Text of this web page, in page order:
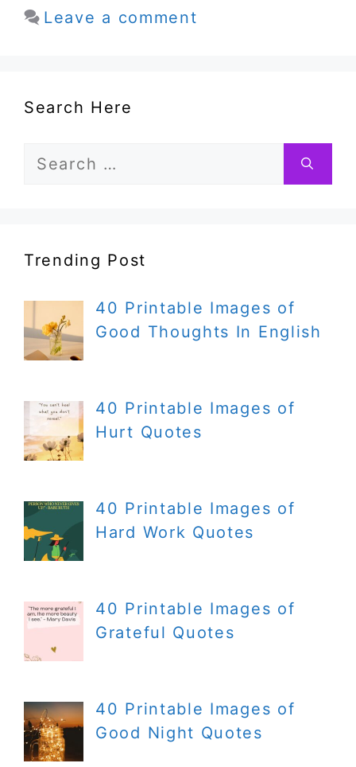
Leave a comment
Search Here
Search
Trending Post
40 Printable Images of
Good Thoughts In English
40 Printable Images of
Hurt Quotes
40 Printable Images of
Hard Work Quotes
40 Printable Images of
Grateful Quotes
40 Printable Images of
Good Night Quotes